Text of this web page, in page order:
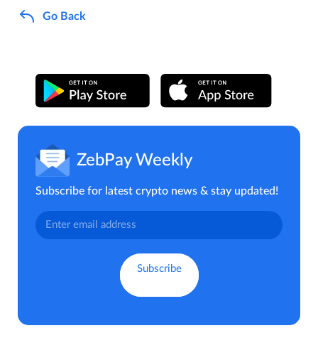
Go Back
ZebPay Weekly
Subscribe for latest crypto news & stay updated!